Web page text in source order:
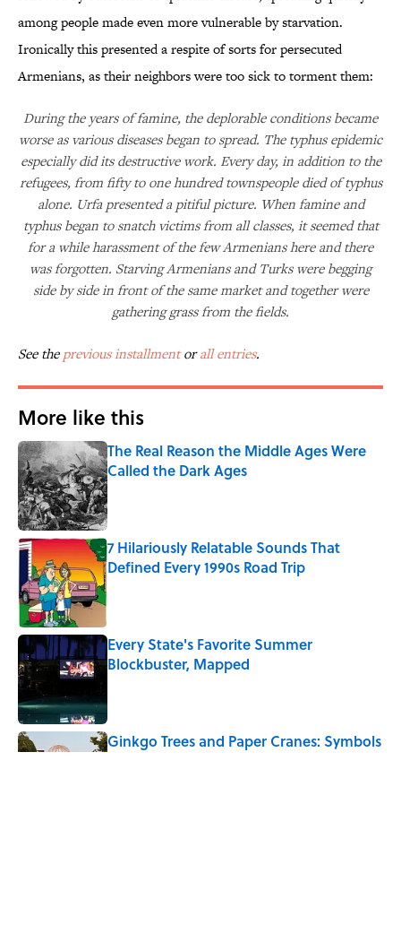
among people made even more vulnerable by starvation.
Ironically this presented a respite of sorts for persecuted
Armenians, as their neighbors were too sick to torment them:
During the years of famine, the deplorable conditions became
worse as various diseases began to spread. The typhus epidemic
especially did its destructive work. Every day, in addition to the
refugees, from fifty to one hundred townspeople died of typhus
alone. Urfa presented a pitiful picture. When famine and
typhus began to snatch victims from all classes, it seemed that
for a while harassment of the few Armenians here and there
was forgotten. Starving Armenians and Turks were begging
side by side in front of the same market and together were
gathering grass from the fields.
See theprevious installmentorall entries.
More like this
The Real Reason the Middle Ages Were
Called the Dark Ages
Published by on Invalid Date
7 Hilariously Relatable Sounds That
Defined Every 1990s Road Trip
Published by on Invalid Date
Every State's Favorite Summer
Blockbuster, Mapped
Ginkgo Trees and Paper Cranes: Symbols